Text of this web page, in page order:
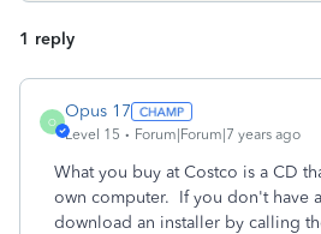
1 reply
O
Opus 17
Level 15 Forum|Forum|7 years ago
What you buy at Costco is a CD
own computer. If you don't have
download an installer by calling